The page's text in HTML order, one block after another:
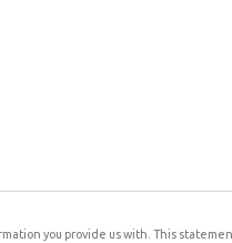
you provide us with. This